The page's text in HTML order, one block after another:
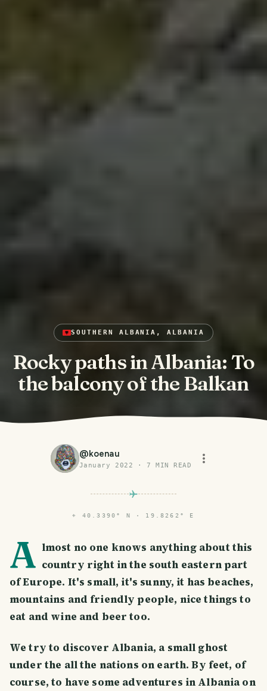
SOUTHERN ALBANIA, ALBANIA
Rocky paths in Albania: To
the balcony of the Balkan
@koenau
January 2022 · 7 MIN READ
⌖ 40.3390° N · 19.8262° E
A lmost no one knows anything about this
country right in the south eastern part
of Europe. It's small, it's sunny, it has beaches,
mountains and friendly people, nice things to
eat and wine and beer too.
We try to discover Albania, a small ghost
under the all the nations on earth. By feet, of
course, to have some adventures in Albania on